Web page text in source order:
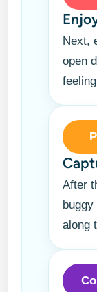
Next,
open
After
along